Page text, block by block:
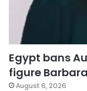
Egypt bans
figure
August 6, 2026